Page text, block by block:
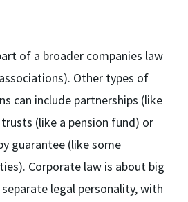
of a broader companies law
Other types of
can include partnerships (like
(like a pension fund) or
guarantee (like some
Corporate law is about big
separate legal personality, with